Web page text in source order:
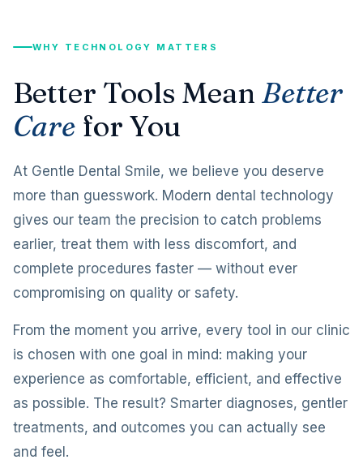
WHY TECHNOLOGY MATTERS
Better Tools Mean Better
Care for You
At Gentle Dental Smile, we believe you deserve
more than guesswork. Modern dental technology
gives our team the precision to catch problems
earlier, treat them with less discomfort, and
complete procedures faster — without ever
compromising on quality or safety.
From the moment you arrive, every tool in our clinic
is chosen with one goal in mind: making your
experience as comfortable, efficient, and effective
as possible. The result? Smarter diagnoses, gentler
treatments, and outcomes you can actually see
and feel.